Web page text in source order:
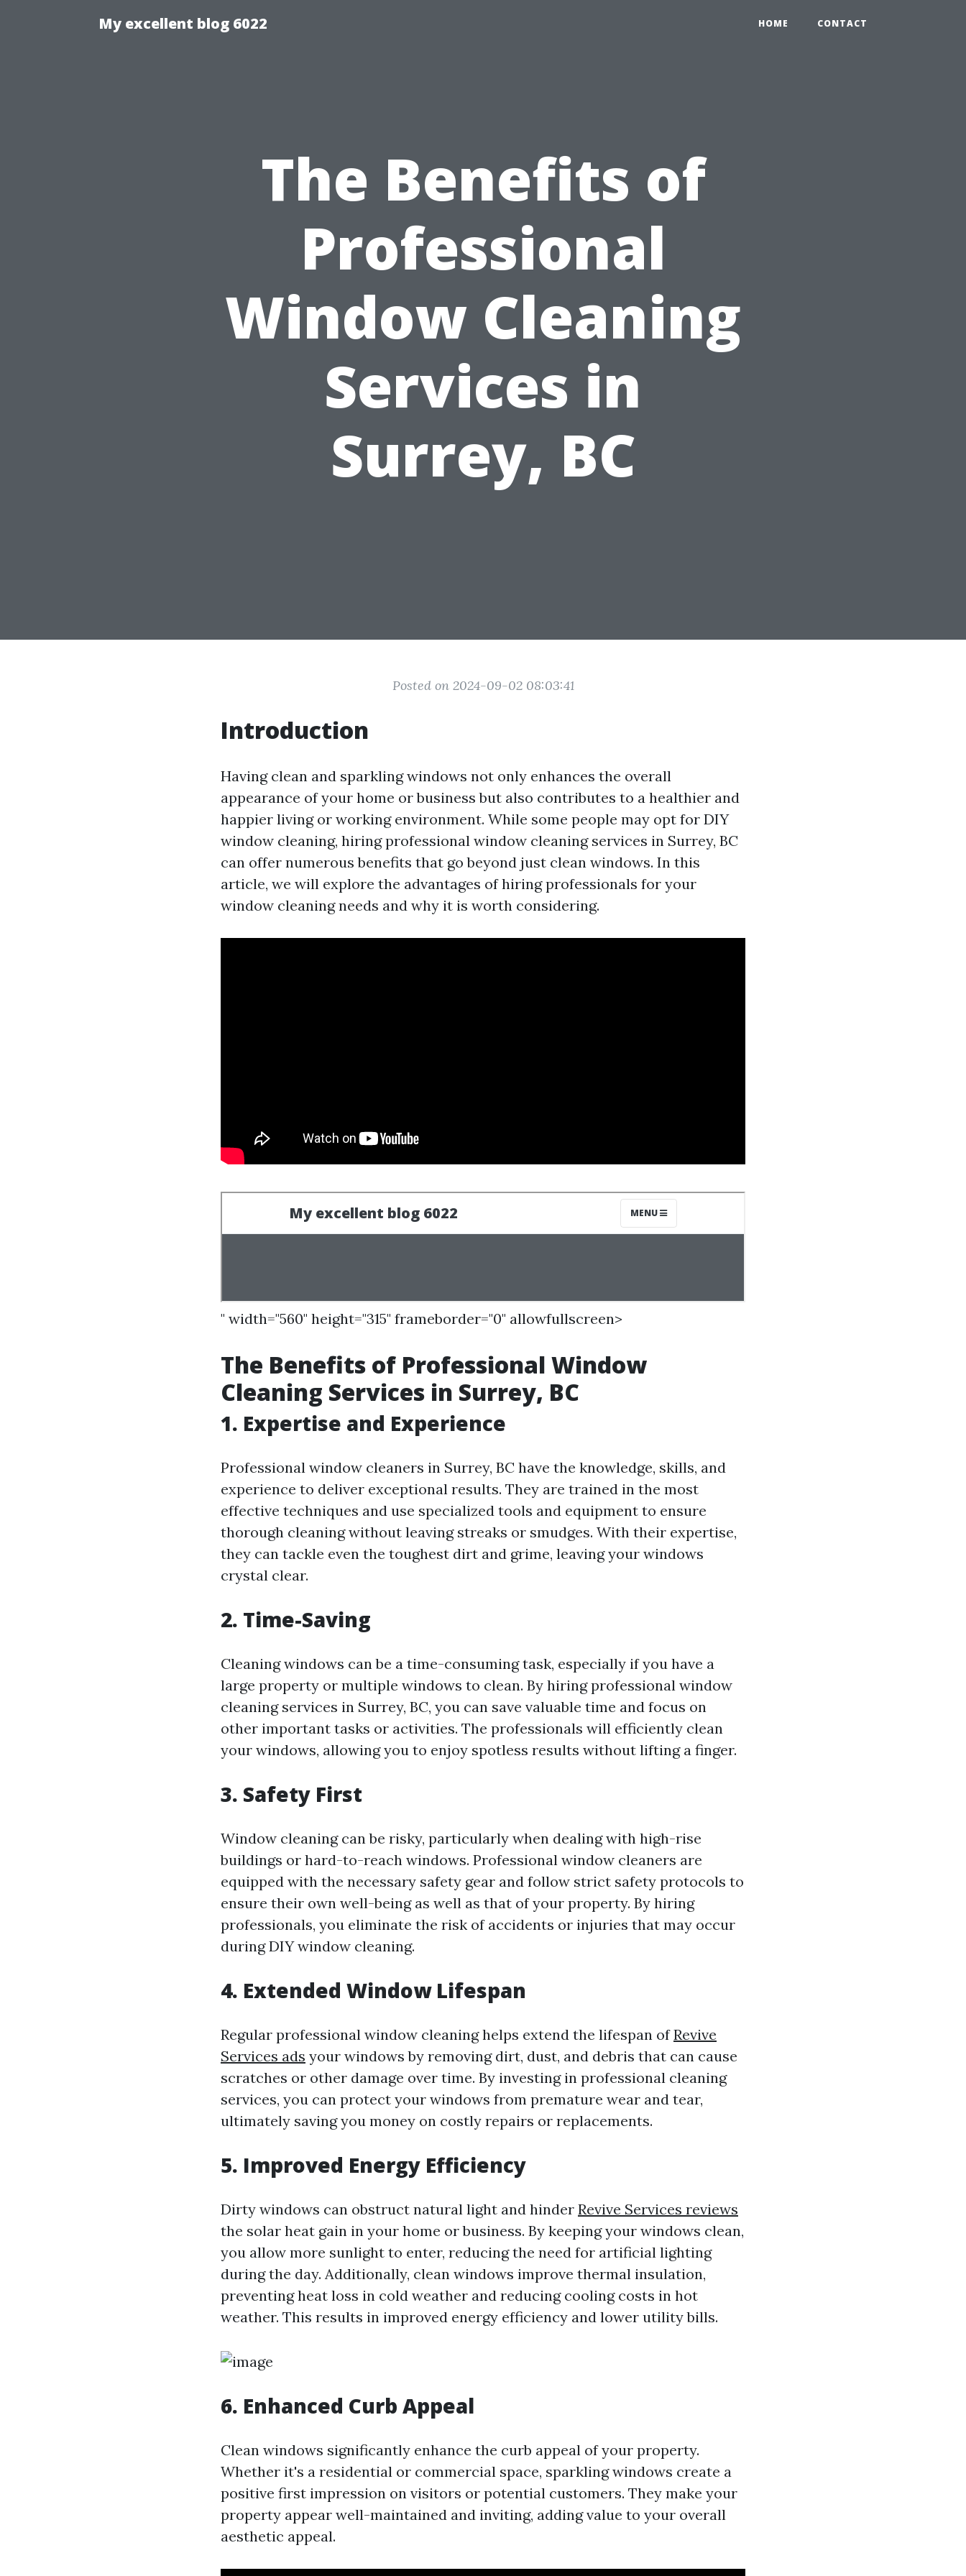
My excellent blog 6022 HOME CONTACT
The Benefits of
Professional
Window Cleaning
Services in
Surrey, BC
Posted on 2024-09-02 08:03:41
Introduction
Having clean and sparkling windows not only enhances the overall
appearance of your home or business but also contributes to a healthier and
happier living or working environment. While some people may opt for DIY
window cleaning, hiring professional window cleaning services in Surrey, BC
can offer numerous benefits that go beyond just clean windows. In this
article, we will explore the advantages of hiring professionals for your
window cleaning needs and why it is worth considering.
" width="560" height="315" frameborder="0" allowfullscreen>
The Benefits of Professional Window
Cleaning Services in Surrey, BC
1. Expertise and Experience
Professional window cleaners in Surrey, BC have the knowledge, skills, and
experience to deliver exceptional results. They are trained in the most
effective techniques and use specialized tools and equipment to ensure
thorough cleaning without leaving streaks or smudges. With their expertise,
they can tackle even the toughest dirt and grime, leaving your windows
crystal clear.
2. Time-Saving
Cleaning windows can be a time-consuming task, especially if you have a
large property or multiple windows to clean. By hiring professional window
cleaning services in Surrey, BC, you can save valuable time and focus on
other important tasks or activities. The professionals will efficiently clean
your windows, allowing you to enjoy spotless results without lifting a finger.
3. Safety First
Window cleaning can be risky, particularly when dealing with high-rise
buildings or hard-to-reach windows. Professional window cleaners are
equipped with the necessary safety gear and follow strict safety protocols to
ensure their own well-being as well as that of your property. By hiring
professionals, you eliminate the risk of accidents or injuries that may occur
during DIY window cleaning.
4. Extended Window Lifespan
Regular professional window cleaning helps extend the lifespan ofRevive
Services ads your windows by removing dirt, dust, and debris that can cause
scratches or other damage over time. By investing in professional cleaning
services, you can protect your windows from premature wear and tear,
ultimately saving you money on costly repairs or replacements.
5. Improved Energy Efficiency
Dirty windows can obstruct natural light and hinder Revive Services reviews
the solar heat gain in your home or business. By keeping your windows clean,
you allow more sunlight to enter, reducing the need for artificial lighting
during the day. Additionally, clean windows improve thermal insulation,
preventing heat loss in cold weather and reducing cooling costs in hot
weather. This results in improved energy efficiency and lower utility bills.
6. Enhanced Curb Appeal
Clean windows significantly enhance the curb appeal of your property.
Whether it's a residential or commercial space, sparkling windows create a
positive first impression on visitors or potential customers. They make your
property appear well-maintained and inviting, adding value to your overall
aesthetic appeal.